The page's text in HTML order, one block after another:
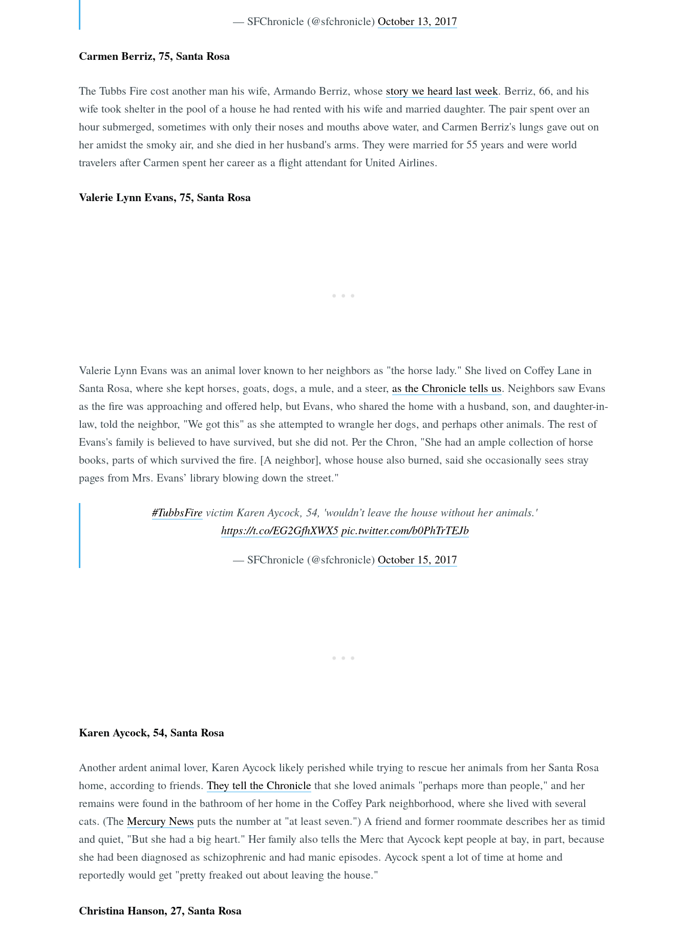
— SFChronicle (@sfchronicle) October 13, 2017
Carmen Berriz, 75, Santa Rosa
The Tubbs Fire cost another man his wife, Armando Berriz, whose story we heard last week. Berriz, 66, and his
wife took shelter in the pool of a house he had rented with his wife and married daughter. The pair spent over an
hour submerged, sometimes with only their noses and mouths above water, and Carmen Berriz's lungs gave out on
her amidst the smoky air, and she died in her husband's arms. They were married for 55 years and were world
travelers after Carmen spent her career as a flight attendant for United Airlines.
Valerie Lynn Evans, 75, Santa Rosa
Valerie Lynn Evans was an animal lover known to her neighbors as "the horse lady." She lived on Coffey Lane in
Santa Rosa, where she kept horses, goats, dogs, a mule, and a steer, as the Chronicle tells us. Neighbors saw Evans
as the fire was approaching and offered help, but Evans, who shared the home with a husband, son, and daughter-in-
law, told the neighbor, "We got this" as she attempted to wrangle her dogs, and perhaps other animals. The rest of
Evans's family is believed to have survived, but she did not. Per the Chron, "She had an ample collection of horse
books, parts of which survived the fire. [A neighbor], whose house also burned, said she occasionally sees stray
pages from Mrs. Evans’ library blowing down the street."
#TubbsFire victim Karen Aycock, 54, 'wouldn’t leave the house without her animals.'
https://t.co/EG2GfhXWX5 pic.twitter.com/b0PhTrTEJb
— SFChronicle (@sfchronicle) October 15, 2017
Karen Aycock, 54, Santa Rosa
Another ardent animal lover, Karen Aycock likely perished while trying to rescue her animals from her Santa Rosa
home, according to friends. They tell the Chroniclethat she loved animals "perhaps more than people," and her
remains were found in the bathroom of her home in the Coffey Park neighborhood, where she lived with several
cats. (The Mercury News puts the number at "at least seven.") A friend and former roommate describes her as timid
and quiet, "But she had a big heart." Her family also tells the Merc that Aycock kept people at bay, in part, because
she had been diagnosed as schizophrenic and had manic episodes. Aycock spent a lot of time at home and
reportedly would get "pretty freaked out about leaving the house."
Christina Hanson, 27, Santa Rosa